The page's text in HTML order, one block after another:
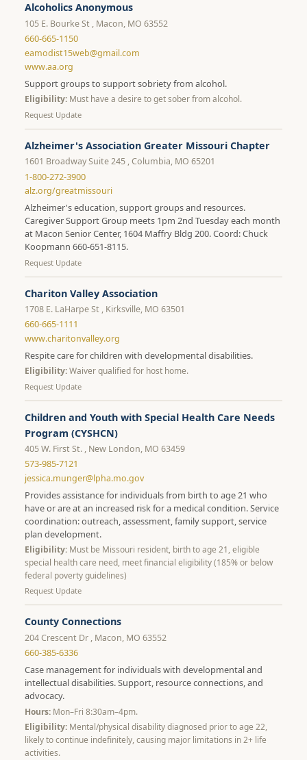
Alcoholics Anonymous
105 E. Bourke St , Macon, MO 63552
660-665-1150
eamodist15web@gmail.com
www.aa.org
Support groups to support sobriety from alcohol.
Eligibility: Must have a desire to get sober from alcohol.
Request Update
Alzheimer's Association Greater Missouri Chapter
1601 Broadway Suite 245 , Columbia, MO 65201
1-800-272-3900
alz.org/greatmissouri
Alzheimer's education, support groups and resources.
Caregiver Support Group meets 1pm 2nd Tuesday each month
at Macon Senior Center, 1604 Maffry Bldg 200. Coord: Chuck
Koopmann 660-651-8115.
Request Update
Chariton Valley Association
1708 E. LaHarpe St , Kirksville, MO 63501
660-665-1111
www.charitonvalley.org
Respite care for children with developmental disabilities.
Eligibility:Waiver qualified for host home.
Request Update
Children and Youth with Special Health Care Needs
Program (CYSHCN)
405 W. First St. , New London, MO 63459
573-985-7121
jessica.munger@lpha.mo.gov
Provides assistance for individuals from birth to age 21 who
have or are at an increased risk for a medical condition. Service
coordination: outreach, assessment, family support, service
plan development.
Eligibility: Must be Missouri resident, birth to age 21, eligible
special health care need, meet financial eligibility (185% or below
federal poverty guidelines)
Request Update
County Connections
204 Crescent Dr , Macon, MO 63552
660-385-6336
Case management for individuals with developmental and
intellectual disabilities. Support, resource connections, and
advocacy.
Hours: Mon–Fri 8:30am–4pm.
Eligibility: Mental/physical disability diagnosed prior to age 22,
likely to continue indefinitely, causing major limitations in 2+ life
activities.